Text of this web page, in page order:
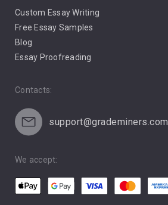
Pro Life Abortion
Racism
Custom Essay Writing
Free Essay Samples
Blog
Essay Proofreading
Contacts:
support@grademiners.com
We accept: